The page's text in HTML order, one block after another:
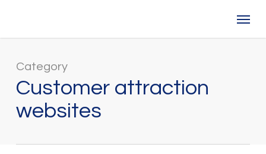
contentCategory
Customer attraction
websites